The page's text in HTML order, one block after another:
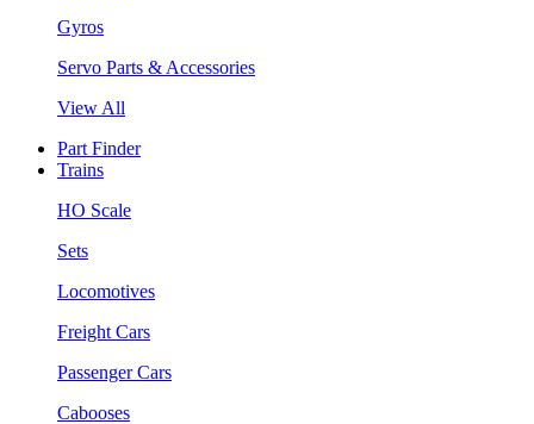
Gyros
Servo Parts & Accessories
View All
Part Finder
Trains
HO Scale
Sets
Locomotives
Freight Cars
Passenger Cars
Cabooses